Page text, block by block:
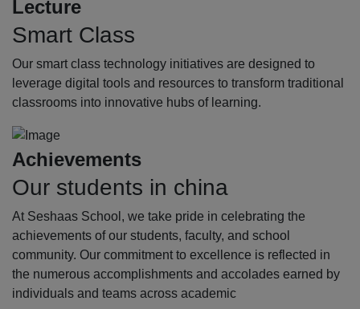
Lecture
Smart Class
Our smart class technology initiatives are designed to
leverage digital tools and resources to transform traditional
classrooms into innovative hubs of learning.
Achievements
Our students in china
At Seshaas School, we take pride in celebrating the
achievements of our students, faculty, and school
community. Our commitment to excellence is reflected in
the numerous accomplishments and accolades earned by
individuals and teams across academic